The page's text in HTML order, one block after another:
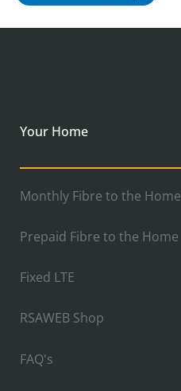
Your Home
Monthly Fibre to the Home
Prepaid Fibre to the Home
Fixed LTE
RSAWEB Shop
FAQ's